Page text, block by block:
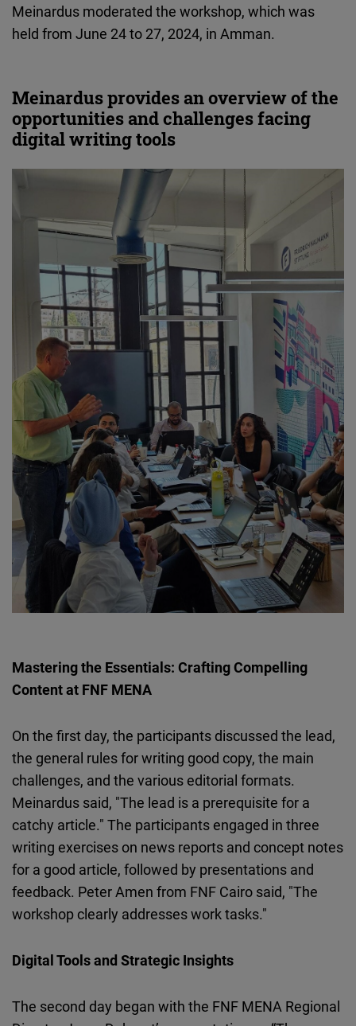
Meinardus moderated the workshop, which was
held from June 24 to 27, 2024, in Amman.
Meinardus provides an overview of the
opportunities and challenges facing
digital writing tools
Mastering the Essentials: Crafting Compelling
Content at FNF MENA
On the first day, the participants discussed the lead,
the general rules for writing good copy, the main
challenges, and the various editorial formats.
Meinardus said, "The lead is a prerequisite for a
catchy article." The participants engaged in three
writing exercises on news reports and concept notes
for a good article, followed by presentations and
feedback. Peter Amen from FNF Cairo said, "The
workshop clearly addresses work tasks."
Digital Tools and Strategic Insights
The second day began with the FNF MENA Regional
Flickr
Embed
Embed
Podigee
Embed
D.Vinci
Embed
Typeform
Embed